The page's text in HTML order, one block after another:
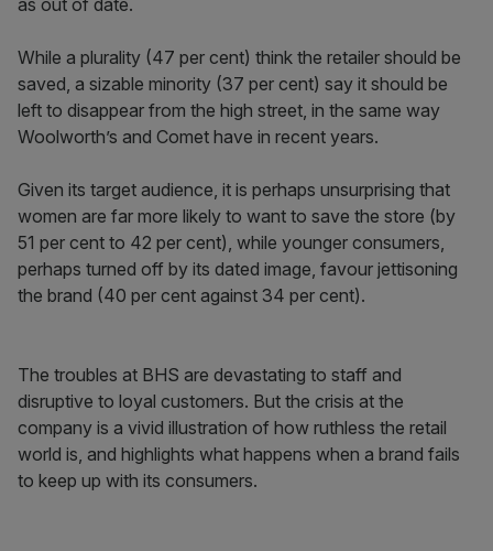
as out of date.
While a plurality (47 per cent) think the retailer should be
saved, a sizable minority (37 per cent) say it should be
left to disappear from the high street, in the same way
Woolworth’s and Comet have in recent years.
Given its target audience, it is perhaps unsurprising that
women are far more likely to want to save the store (by
51 per cent to 42 per cent), while younger consumers,
perhaps turned off by its dated image, favour jettisoning
the brand (40 per cent against 34 per cent).
The troubles at BHS are devastating to staff and
disruptive to loyal customers. But the crisis at the
company is a vivid illustration of how ruthless the retail
world is, and highlights what happens when a brand fails
to keep up with its consumers.